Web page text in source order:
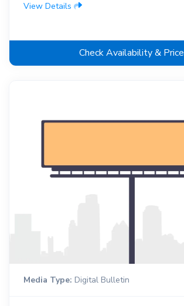
View Details
Check Availability & Price
Media Type: Digital Bulletin